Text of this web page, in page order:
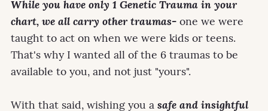
While you have only 1 Genetic Trauma in your
chart, we all carry other traumas-one we were
taught to act on when we were kids or teens.
That's why I wanted all of the 6 traumas to be
available to you, and not just "yours".
With that said, wishing you a safe and insightful